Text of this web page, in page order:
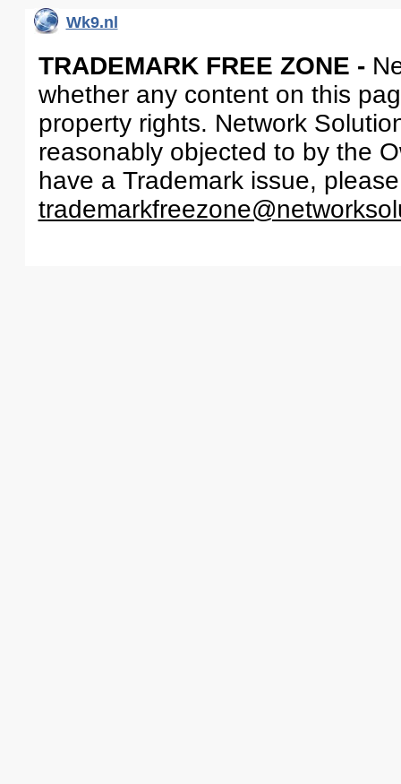
Wk9.nl
TRADEMARK FREE ZONE -
whether any content on this
property rights. Network
reasonably objected to by the
have a Trademark issue,